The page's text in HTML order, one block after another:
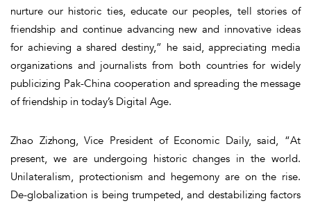
nurture our historic ties, educate our peoples, tell stories of
friendship and continue advancing new and innovative ideas
for achieving a shared destiny,” he said, appreciating media
organizations and journalists from both countries for widely
publicizing Pak-China cooperation and spreading the message
of friendship in today’s Digital Age.
Zhao Zizhong, Vice President of Economic Daily, said, “At
present, we are undergoing historic changes in the world.
Unilateralism, protectionism and hegemony are on the rise.
De-globalization is being trumpeted, and destabilizing factors